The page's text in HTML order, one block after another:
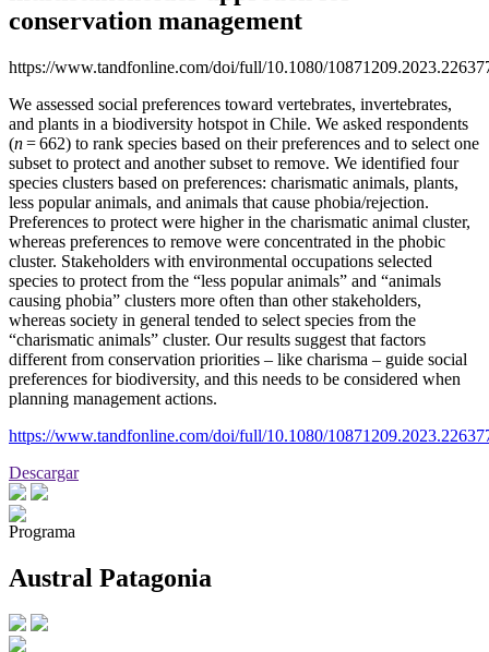
conservation management
https://www.tandfonline.com/doi/full/10.1080/
We assessed social preferences toward vertebrates, invertebrates,
and plants in a biodiversity hotspot in Chile. We asked respondents
(n= 662) to rank species based on their preferences and to select one
subset to protect and another subset to remove. We identified four
species clusters based on preferences: charismatic animals, plants,
less popular animals, and animals that cause phobia/rejection.
Preferences to protect were higher in the charismatic animal cluster,
whereas preferences to remove were concentrated in the phobic
cluster. Stakeholders with environmental occupations selected
species to protect from the “less popular animals” and “animals
causing phobia” clusters more often than other stakeholders,
whereas society in general tended to select species from the
“charismatic animals” cluster. Our results suggest that factors
different from conservation priorities – like charisma – guide social
preferences for biodiversity, and this needs to be considered when
planning management actions.
https://www.tandfonline.com/doi/full/10.1080/
Descargar
Programa
Austral Patagonia